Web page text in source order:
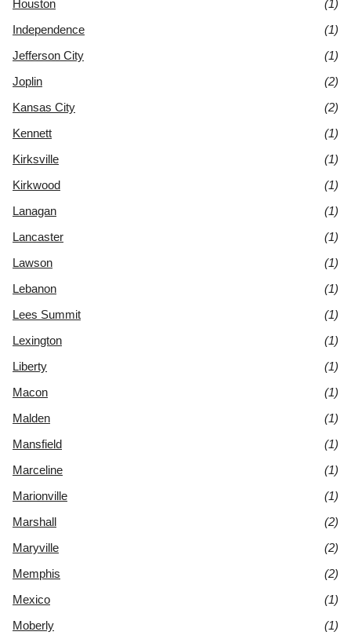
Houston
(1)
Independence
(1)
Jefferson City
(1)
Joplin
(2)
Kansas City
(2)
Kennett
(1)
Kirksville
(1)
Kirkwood
(1)
Lanagan
(1)
Lancaster
(1)
Lawson
(1)
Lebanon
(1)
Lees Summit
(1)
Lexington
(1)
Liberty
(1)
Macon
(1)
Malden
(1)
Mansfield
(1)
Marceline
(1)
Marionville
(1)
Marshall
(2)
Maryville
(2)
Memphis
(2)
Mexico
(1)
Moberly
(1)